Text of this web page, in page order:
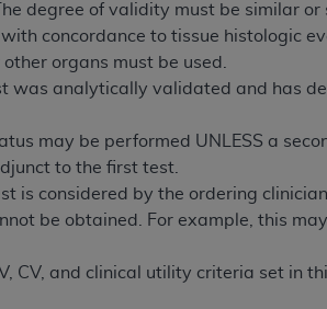
degree of validity must be similar or
concordance to tissue histologic
organs must be used.
was analytically validated and has
may be performed UNLESS a
to the first test.
is considered by the ordering
be obtained. For example, this
CV, and clinical utility criteria set in
of any kind, either expressed or
No fee schedules, basic unit,
or dispense dental services.
by the
to any use, nonuse, or
to you if you violate the terms of this
pertaining to the license or
responsibility for any liability
or other inaccuracies in the